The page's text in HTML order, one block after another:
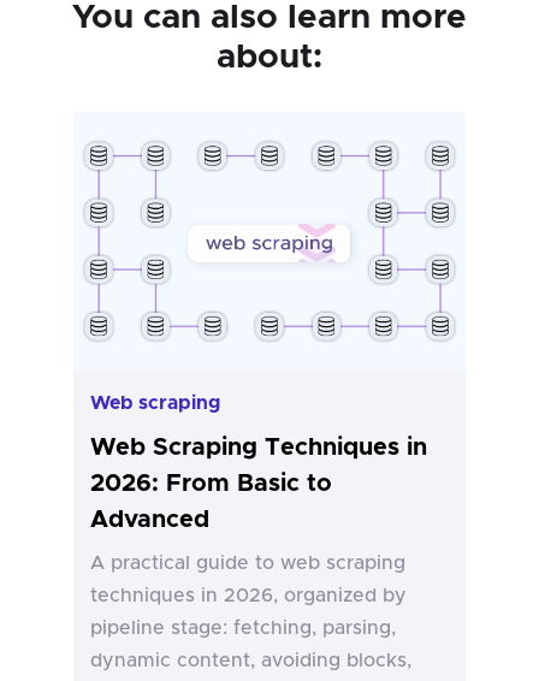
You can also learn more
about:
Web scraping
Web Scraping Techniques in
2026: From Basic to
Advanced
A practical guide to web scraping
techniques in 2026, organized by
pipeline stage: fetching, parsing,
dynamic content, avoiding blocks,